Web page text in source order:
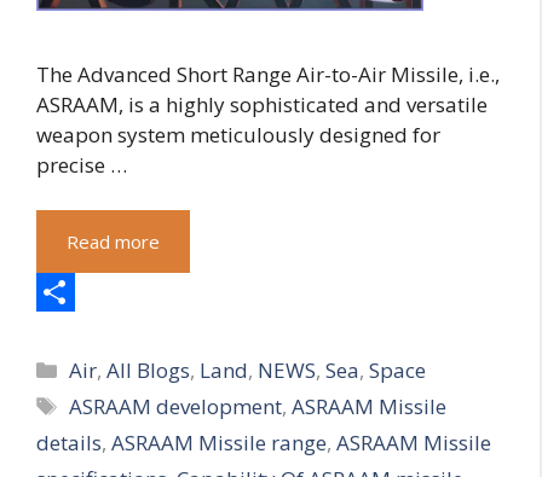
The Advanced Short Range Air-to-Air Missile, i.e.,
ASRAAM, is a highly sophisticated and versatile
weapon system meticulously designed for
precise …
Read more
h
a
r
Categories
Air,All Blogs, Land, NEWS,Sea,Space
Tags
ASRAAM development,ASRAAM Missile
details, ASRAAM Missile range, ASRAAM Missile